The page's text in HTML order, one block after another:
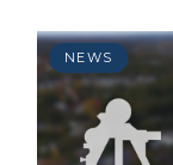
LOGIN
NEWS